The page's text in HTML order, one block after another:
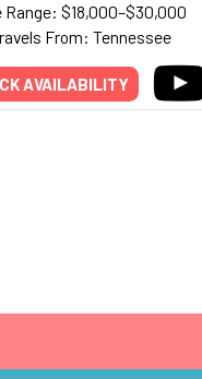
Range: $18,000–$30,000
From: Tennessee
AVAILABILITY